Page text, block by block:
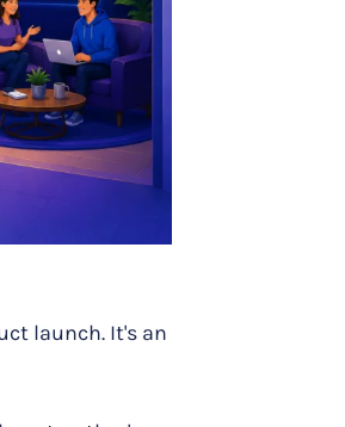
launch. It's an